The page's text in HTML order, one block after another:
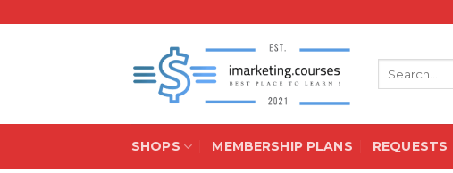
SHOPS MEMBERSHIP PLANS REQUESTS